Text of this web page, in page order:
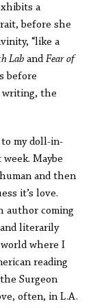
a
before she
“like a
Lab andFear of
before
writing, the
my doll-in-
Maybe
and then
it’s love.
author coming
literarily
world where I
reading
Surgeon
often, in L.A.